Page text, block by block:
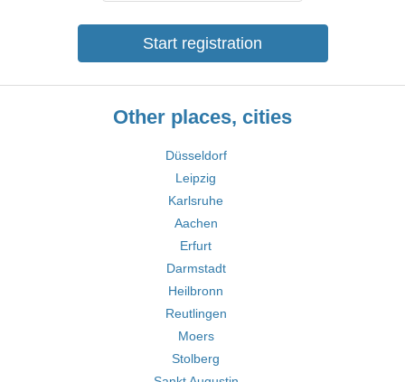
Start registration
Other places, cities
Düsseldorf
Leipzig
Karlsruhe
Aachen
Erfurt
Darmstadt
Heilbronn
Reutlingen
Moers
Stolberg